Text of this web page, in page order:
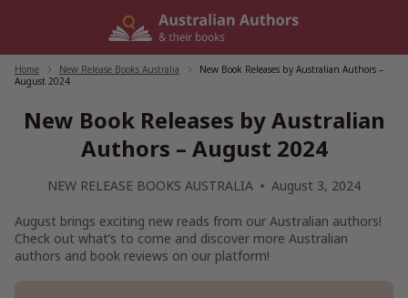
Home New Release Books Australia
New Book Releases by Australian Authors –
August 2024
New Book Releases by Australian
Authors – August 2024
August 3, 2024
NEW RELEASE BOOKS AUSTRALIA
August brings exciting new reads from our Australian authors!
Check out what’s to come and discover more Australian
authors and book reviews on our platform!